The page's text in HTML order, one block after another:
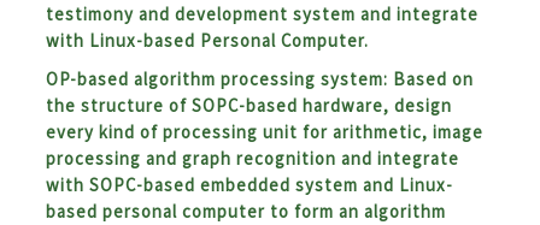
testimony and development system and integrate
with Linux-based Personal Computer.
OP-based algorithm processing system: Based on
the structure of SOPC-based hardware, design
every kind of processing unit for arithmetic, image
processing and graph recognition and integrate
with SOPC-based embedded system and Linux-
based personal computer to form an algorithm